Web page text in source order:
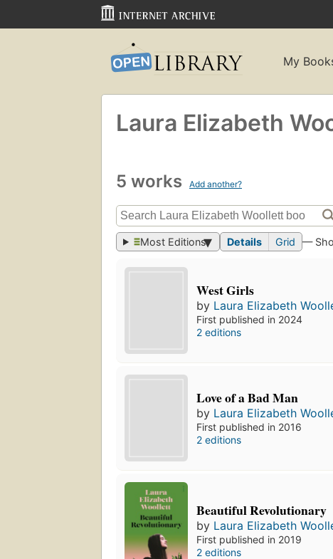
My
Laura Elizabeth
5 works Add another?
Most Editions Details Grid —
West Girls
by Laura Elizabeth
First published in 2024
2 editions
Love of a Bad Man
by Laura Elizabeth
First published in 2016
2 editions
Beautiful Revolutionary
by Laura Elizabeth
First published in 2019
2 editions